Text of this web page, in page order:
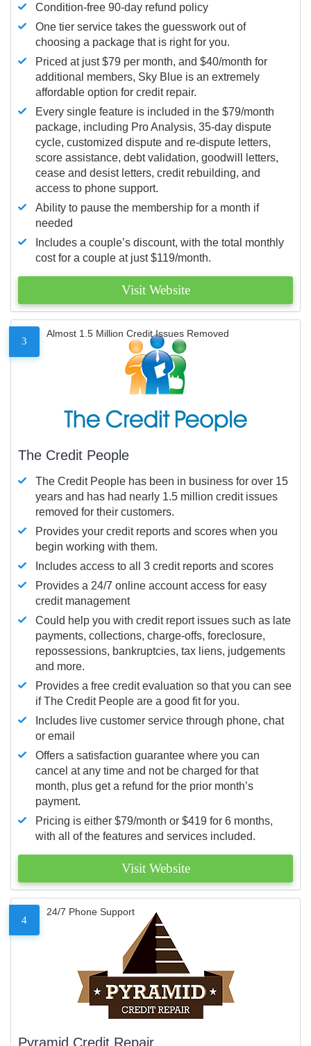
Condition-free 90-day refund policy
One tier service takes the guesswork out of
choosing a package that is right for you.
Priced at just $79 per month, and $40/month for
additional members, Sky Blue is an extremely
affordable option for credit repair.
Every single feature is included in the $79/month
package, including Pro Analysis, 35-day dispute
cycle, customized dispute and re-dispute letters,
score assistance, debt validation, goodwill letters,
cease and desist letters, credit rebuilding, and
access to phone support.
Ability to pause the membership for a month if
needed
Includes a couple’s discount, with the total monthly
cost for a couple at just $119/month.
Visit Website
3
Almost 1.5 Million Credit Issues Removed
The Credit People
The Credit People has been in business for over 15
years and has had nearly 1.5 million credit issues
removed for their customers.
Provides your credit reports and scores when you
begin working with them.
Includes access to all 3 credit reports and scores
Provides a 24/7 online account access for easy
credit management
Could help you with credit report issues such as late
payments, collections, charge-offs, foreclosure,
repossessions, bankruptcies, tax liens, judgements
and more.
Provides a free credit evaluation so that you can see
if The Credit People are a good fit for you.
Includes live customer service through phone, chat
or email
Offers a satisfaction guarantee where you can
cancel at any time and not be charged for that
month, plus get a refund for the prior month’s
payment.
Pricing is either $79/month or $419 for 6 months,
with all of the features and services included.
Visit Website
4
24/7 Phone Support
Pyramid Credit Repair